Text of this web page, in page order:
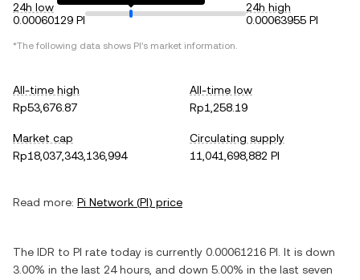
24h low
0.00060129 PI
24h high
0.00063955 PI
*The following data shows PI's market information.
All-time high
Rp53,676.87
All-time low
Rp1,258.19
Market cap
Rp18,037,343,136,994
Circulating supply
11,041,698,882 PI
Read more: Pi Network (PI) price
The IDR to PI rate today is currently 0.00061216 PI . It is down
3.00% in the last 24 hours, and down 5.00% in the last seven